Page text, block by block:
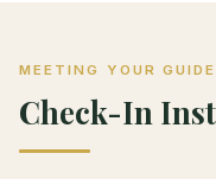
MEETING YOUR GUIDE
Check-In